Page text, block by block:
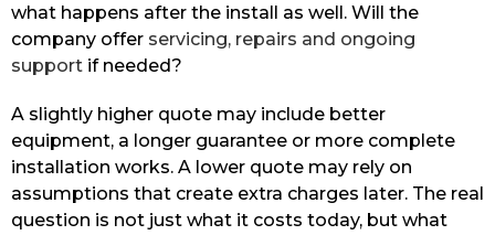
what happens after the install as well. Will the
company offer servicing, repairs and ongoing
support if needed?
A slightly higher quote may include better
equipment, a longer guarantee or more complete
installation works. A lower quote may rely on
assumptions that create extra charges later. The real
question is not just what it costs today, but what